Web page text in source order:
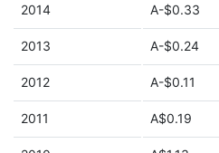
2014 A-$0.33
2013 A-$0.24
2012 A-$0.11
2011 A$0.19